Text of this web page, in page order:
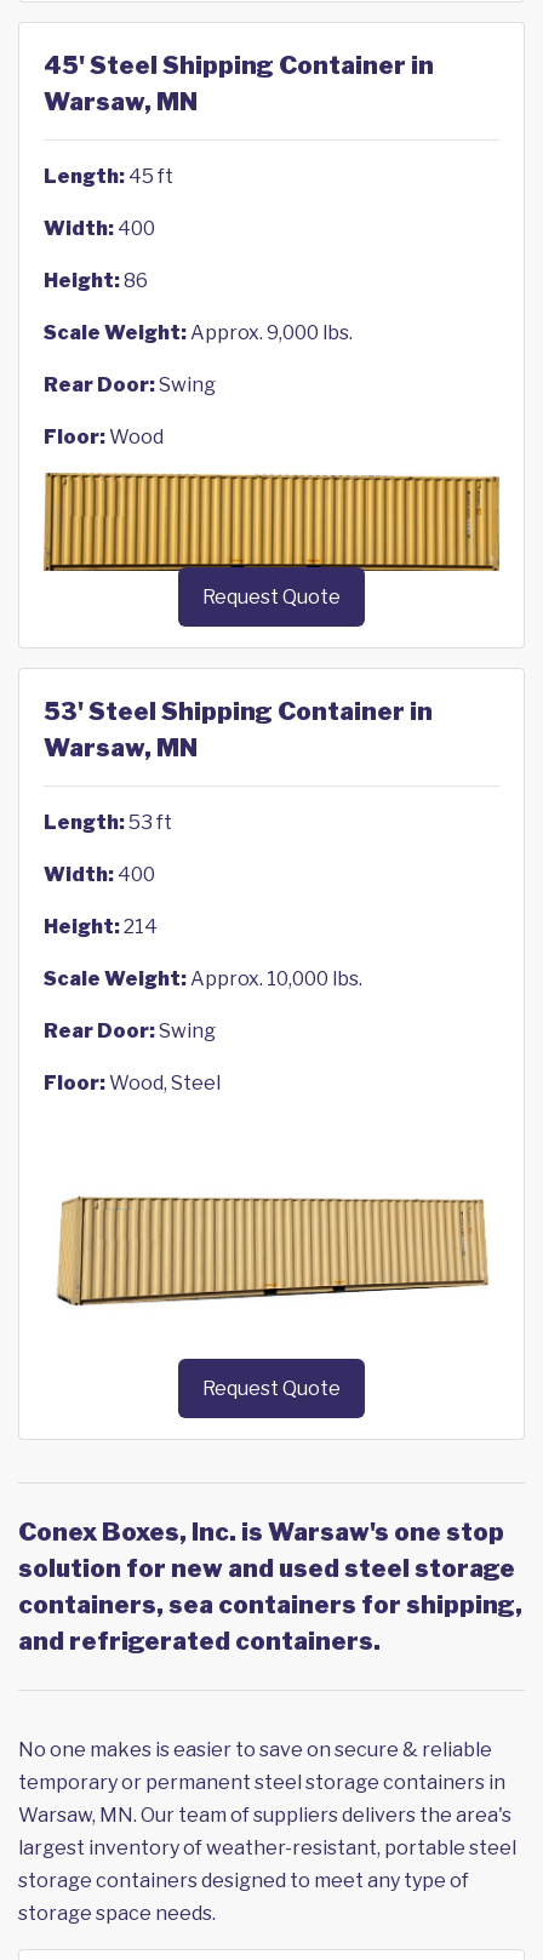
45' Steel Shipping Container in
Warsaw, MN
Length: 45 ft
Width: 400
Height:86
Scale Weight:Approx. 9,000 lbs.
Rear Door:Swing
Floor:Wood
Request Quote
53' Steel Shipping Container in
Warsaw, MN
Length:53 ft
Width: 400
Height:214
Scale Weight:Approx. 10,000 lbs.
Rear Door:Swing
Floor:Wood, Steel
Request Quote
Conex Boxes, Inc. is Warsaw's one stop
solution for new and used steel storage
containers, sea containers for shipping,
and refrigerated containers.
No one makes is easier to save on secure & reliable
temporary or permanent steel storage containers in
Warsaw, MN. Our team of suppliers delivers the area's
largest inventory of weather-resistant, portable steel
storage containers designed to meet any type of
storage space needs.